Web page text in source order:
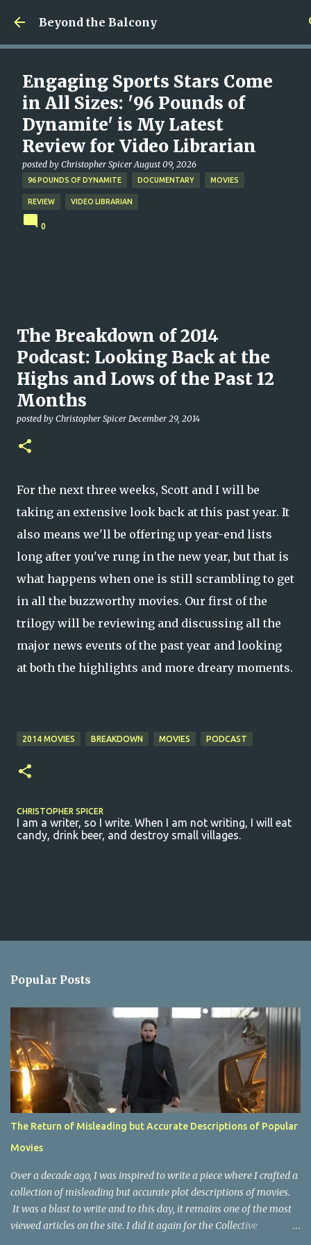
Skip to main content
Beyond the Balcony
Engaging Sports Stars Come
in All Sizes: '96 Pounds of
Dynamite' is My Latest
Review for Video Librarian
posted by Christopher Spicer August 09, 2026
96 POUNDS OF DYNAMITE DOCUMENTARY MOVIES
REVIEW VIDEO LIBRARIAN
0
The Breakdown of 2014
Podcast: Looking Back at the
Highs and Lows of the Past 12
Months
posted by Christopher Spicer December 29, 2014
For the next three weeks, Scott and I will be
taking an extensive look back at this past year. It
also means we'll be offering up year-end lists
long after you've rung in the new year, but that is
what happens when one is still scrambling to get
in all the buzzworthy movies. Our first of the
trilogy will be reviewing and discussing all the
major news events of the past year and looking
at both the highlights and more dreary moments.
2014 MOVIES BREAKDOWN MOVIES PODCAST
CHRISTOPHER SPICER
I am a writer, so I write. When I am not writing, I will eat
candy, drink beer, and destroy small villages.
s
Popular Posts
The Return of Misleading but Accurate Descriptions of Popular
Movies
Over a decade ago, I was inspired to write a piece where I crafted a
collection of misleading but accurate plot descriptions of movies.
It was a blast to write and to this day, it remains one of the most
viewed articles on the site. I did it again for the Collective